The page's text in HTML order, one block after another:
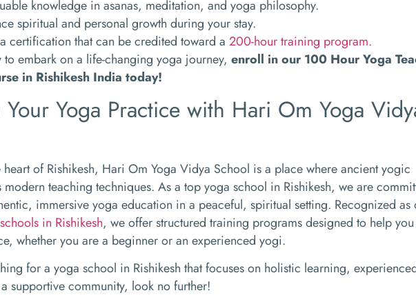
knowledge in asanas, meditation, and yoga philosophy.
spiritual and personal growth during your stay.
certification that can be credited toward a 200-hour training program.
to embark on a life-changing yoga journey, enroll in our 100 Hour Yoga
in Rishikesh India today!
Your Yoga Practice with Hari Om Yoga
heart of Rishikesh, Hari Om Yoga Vidya School is a place where ancient yogic
modern teaching techniques. As a top yoga school in Rishikesh, we are
immersive yoga education in a peaceful, spiritual setting. Recognized as
in Rishikesh, we offer structured training programs designed to help
whether you are a beginner or an experienced yogi.
for a yoga school in Rishikesh that focuses on holistic learning,
supportive community, look no further!